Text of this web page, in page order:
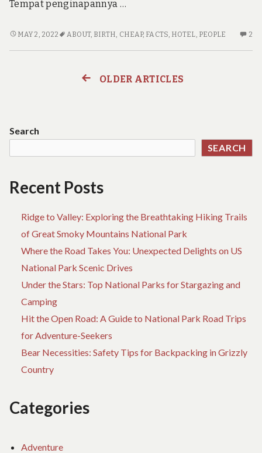
Tempat penginapannya …
THE
MANY
FIND
ABOUT
MAY 2, 2022 ABOUT, BIRTH CHEAP, FACTS HOTEL PEOPLE 2
OLDER ARTICLES
Search
SEARCH
Recent Posts
Ridge to Valley: Exploring the Breathtaking Hiking Trails
of Great Smoky Mountains National Park
Where the Road Takes You: Unexpected Delights on US
National Park Scenic Drives
Under the Stars: Top National Parks for Stargazing and
Camping
Hit the Open Road: A Guide to National Park Road Trips
for Adventure-Seekers
Bear Necessities: Safety Tips for Backpacking in Grizzly
Country
Categories
Adventure